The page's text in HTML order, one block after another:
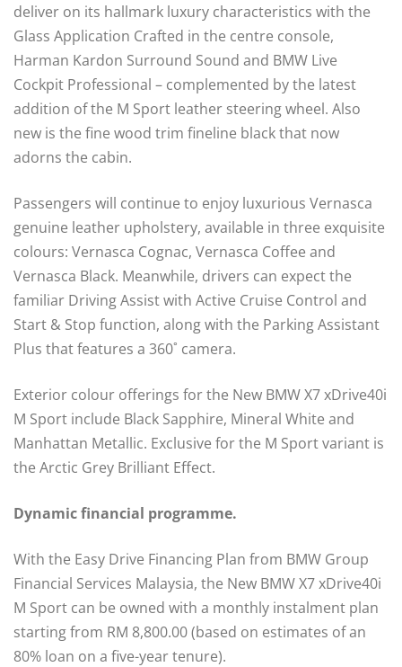
deliver on its hallmark luxury characteristics with the
Glass Application Crafted in the centre console,
Harman Kardon Surround Sound and BMW Live
Cockpit Professional – complemented by the latest
addition of the M Sport leather steering wheel. Also
new is the fine wood trim fineline black that now
adorns the cabin.
Passengers will continue to enjoy luxurious Vernasca
genuine leather upholstery, available in three exquisite
colours: Vernasca Cognac, Vernasca Coffee and
Vernasca Black. Meanwhile, drivers can expect the
familiar Driving Assist with Active Cruise Control and
Start & Stop function, along with the Parking Assistant
Plus that features a 360˚ camera.
Exterior colour offerings for the New BMW X7 xDrive40i
M Sport include Black Sapphire, Mineral White and
Manhattan Metallic. Exclusive for the M Sport variant is
the Arctic Grey Brilliant Effect.
Dynamic financial programme.
With the Easy Drive Financing Plan from BMW Group
Financial Services Malaysia, the New BMW X7 xDrive40i
M Sport can be owned with a monthly instalment plan
starting from RM 8,800.00 (based on estimates of an
80% loan on a five-year tenure).